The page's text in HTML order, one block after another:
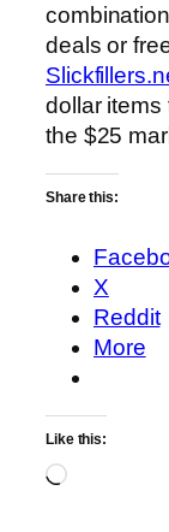
deals or
dollar items
the $25
Share this:
X
Reddit
More
Like this:
Loading…